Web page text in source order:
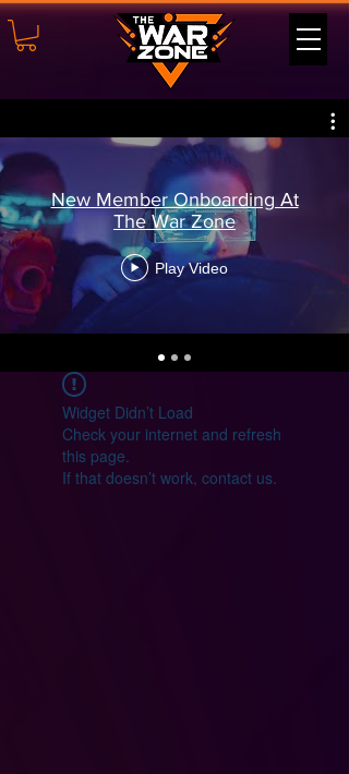
New Member Onboarding At
The War Zone
Play Video
Widget Didn’t Load
Check your internet and refresh
this page.
If that doesn’t work, contact us.